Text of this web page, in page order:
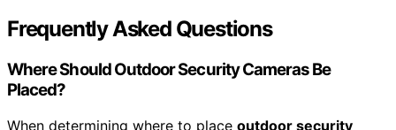
Frequently Asked Questions
Where Should Outdoor Security Cameras Be
Placed?
When determining where to place outdoor security